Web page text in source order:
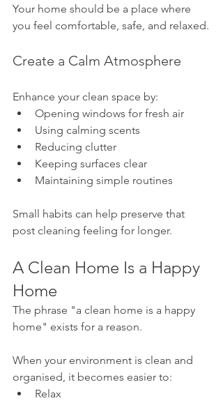
Your home should be a place where
you feel comfortable, safe, and relaxed.
Create a Calm Atmosphere
Enhance your clean space by:
Opening windows for fresh air
Using calming scents
Reducing clutter
Keeping surfaces clear
Maintaining simple routines
Small habits can help preserve that
post cleaning feeling for longer.
A Clean Home Is a Happy
Home
The phrase "a clean home is a happy
home" exists for a reason.
When your environment is clean and
organised, it becomes easier to:
Relax